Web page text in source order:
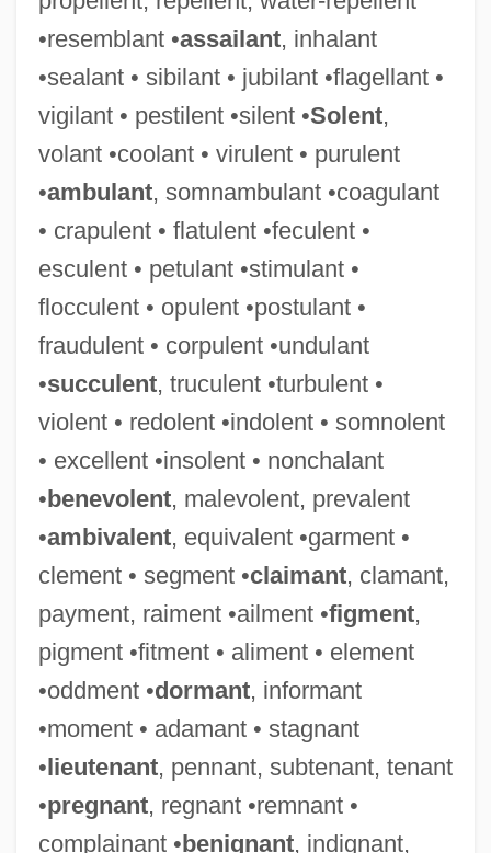
•resemblant •assailant, inhalant
•sealant • sibilant • jubilant •flagellant •
vigilant • pestilent •silent •Solent,
volant •coolant • virulent • purulent
•ambulant, somnambulant •coagulant
• crapulent • flatulent •feculent •
esculent • petulant •stimulant •
flocculent • opulent •postulant •
fraudulent • corpulent •undulant
•succulent, truculent •turbulent •
violent • redolent •indolent • somnolent
• excellent •insolent • nonchalant
•benevolent, malevolent, prevalent
•ambivalent, equivalent •garment •
clement • segment •claimant, clamant,
payment, raiment •ailment •figment,
pigment •fitment • aliment • element
•oddment •dormant, informant
•moment • adamant • stagnant
•lieutenant, pennant, subtenant, tenant
•pregnant, regnant •remnant •
complainant •benignant, indignant,